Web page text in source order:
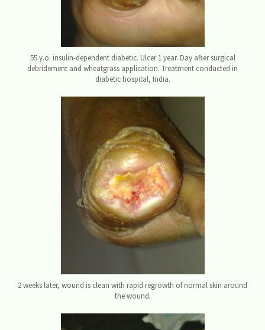
55 y.o. insulin-dependent diabetic. Ulcer 1 year. Day after surgical
debridement and wheatgrass application. Treatment conducted in
diabetic hospital, India.
2 weeks later, wound is clean with rapid regrowth of normal skin around
the wound.